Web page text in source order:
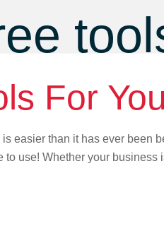
For
easier than it has ever been
to use! Whether your